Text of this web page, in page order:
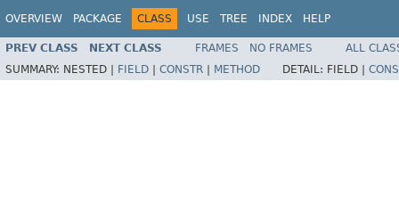
OVERVIEW PACKAGE CLASS USE TREE INDEX HELP
PREV CLASS NEXT CLASS FRAMES NO FRAMES
ALL
SUMMARY: NESTED | FIELD CONSTR METHOD DETAIL: FIELD |